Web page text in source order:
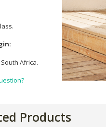
Africa.
Products